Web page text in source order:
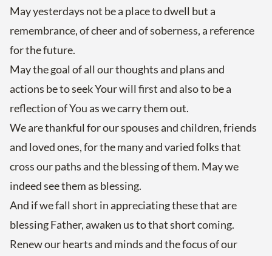
May yesterdays not be a place to dwell but a
remembrance, of cheer and of soberness, a reference
for the future.
May the goal of all our thoughts and plans and
actions be to seek Your will first and also to be a
reflection of You as we carry them out.
We are thankful for our spouses and children, friends
and loved ones, for the many and varied folks that
cross our paths and the blessing of them. May we
indeed see them as blessing.
And if we fall short in appreciating these that are
blessing Father, awaken us to that short coming.
Renew our hearts and minds and the focus of our